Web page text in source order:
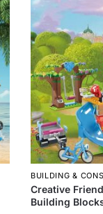
BUILDING &
Creative
Building